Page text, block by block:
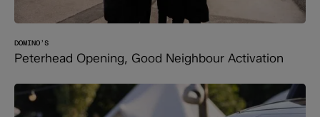
DOMINO’S
Peterhead Opening, Good Neighbour Activation